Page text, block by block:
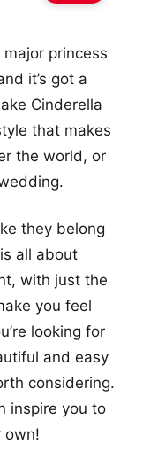
major princess
it’s got a
Cinderella
that makes
the world, or
they belong
all about
with just the
you feel
looking for
and easy
considering.
inspire you to
own!